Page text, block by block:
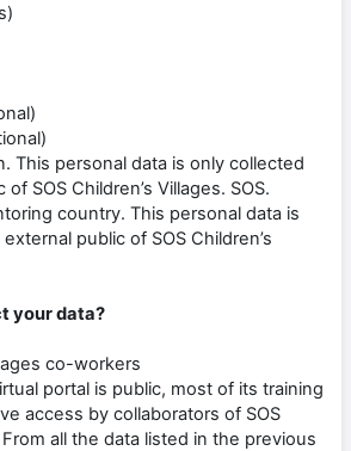
This personal data is only collected
SOS Children’s Villages. SOS.
country. This personal data is
public of SOS Children’s
your data?
co-workers
portal is public, most of its training
access by collaborators of SOS
all the data listed in the previous